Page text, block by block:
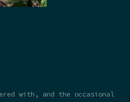
with, and the occasional